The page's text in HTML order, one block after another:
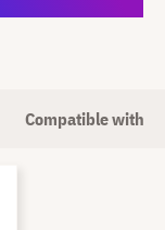
Compatible with